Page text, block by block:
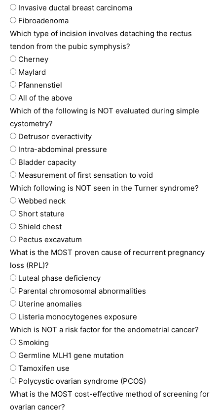
Invasive ductal breast carcinoma
Fibroadenoma
Which type of incision involves detaching the rectus
tendon from the pubic symphysis?
Cherney
Maylard
Pfannenstiel
All of the above
Which of the following is NOT evaluated during simple
cystometry?
Detrusor overactivity
Intra-abdominal pressure
Bladder capacity
Measurement of first sensation to void
Which following is NOT seen in the Turner syndrome?
Webbed neck
Short stature
Shield chest
Pectus excavatum
What is the MOST proven cause of recurrent pregnancy
loss (RPL)?
Luteal phase deficiency
Parental chromosomal abnormalities
Uterine anomalies
Listeria monocytogenes exposure
Which is NOT a risk factor for the endometrial cancer?
Smoking
Germline MLH1 gene mutation
Tamoxifen use
Polycystic ovarian syndrome (PCOS)
What is the MOST cost-effective method of screening for
ovarian cancer?